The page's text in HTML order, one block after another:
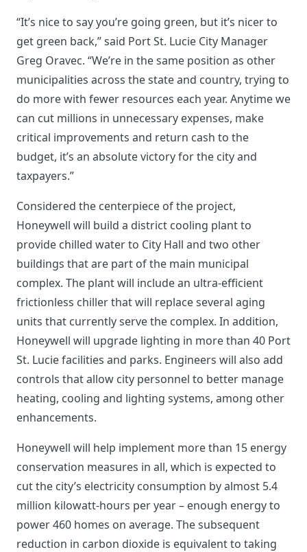
“It’s nice to say you’re going green, but it’s nicer to
get green back,” said Port St. Lucie City Manager
Greg Oravec. “We’re in the same position as other
municipalities across the state and country, trying to
do more with fewer resources each year. Anytime we
can cut millions in unnecessary expenses, make
critical improvements and return cash to the
budget, it’s an absolute victory for the city and
taxpayers.”
Considered the centerpiece of the project,
Honeywell will build a district cooling plant to
provide chilled water to City Hall and two other
buildings that are part of the main municipal
complex. The plant will include an ultra-efficient
frictionless chiller that will replace several aging
units that currently serve the complex. In addition,
Honeywell will upgrade lighting in more than 40 Port
St. Lucie facilities and parks. Engineers will also add
controls that allow city personnel to better manage
heating, cooling and lighting systems, among other
enhancements.
Honeywell will help implement more than 15 energy
conservation measures in all, which is expected to
cut the city’s electricity consumption by almost 5.4
million kilowatt-hours per year – enough energy to
power 460 homes on average. The subsequent
reduction in carbon dioxide is equivalent to taking